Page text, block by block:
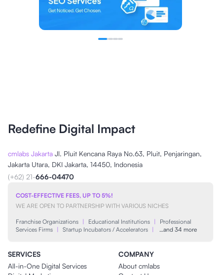
Redefine Digital Impact
cmlabs Jakarta Jl. Pluit Kencana Raya No.63, Pluit, Penjaringan,
Jakarta Utara, DKI Jakarta, 14450, Indonesia
(+62) 21-666-04470
COST-EFFECTIVE FEES, UP TO 5%!
WE ARE OPEN TO PARTNERSHIP WITH VARIOUS NICHES
Franchise Organizations | Educational Institutions |
Professional
Services Firms | Startup Incubators / Accelerators | …and 34 more
SERVICES
All-in-One Digital Services
COMPANY
About cmlabs